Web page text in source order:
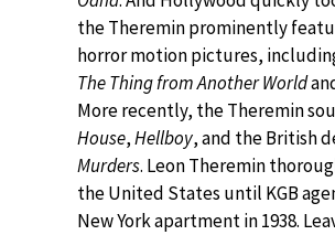
the Theremin prominently
horror motion pictures,
The Thing from Another World
More recently, the Theremin
House,Hellboy, and the British
Murders. Leon Theremin
the United States until KGB
New York apartment in 1938.